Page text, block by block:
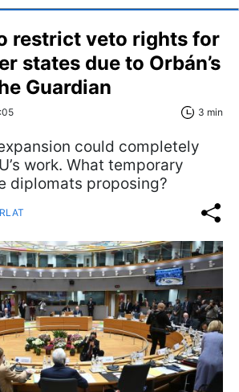
restrict veto rights for
states due to Orbán’s
Guardian
3 min
could completely
work. What temporary
diplomats proposing?